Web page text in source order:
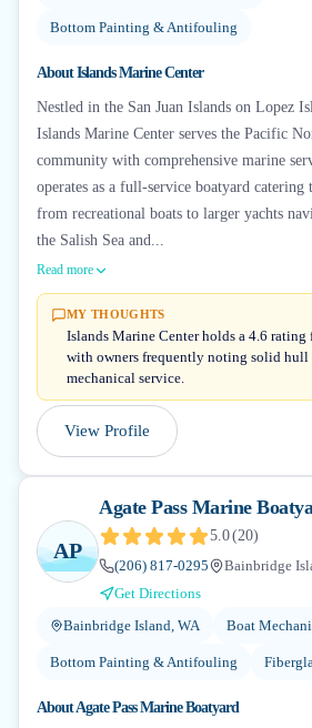
Bottom Painting & Antifouling
AboutIslands Marine Center
Nestled in the San Juan Islands on Lopez
Islands Marine Center serves the Pacific
community with comprehensive marine
operates as a full-service boatyard catering
from recreational boats to larger yachts
the Salish Sea and...
Read more
MY THOUGHTS
Islands Marine Center holds a 4.6 rating
with owners frequently noting solid hull
mechanical service.
View Profile
AP
Agate Pass Marine
5.0(20)
(206) 817-0295
Bainbridge
Get Directions
Bainbridge Island, WA
Boat
Bottom Painting & Antifouling
AboutAgate Pass Marine Boatyard